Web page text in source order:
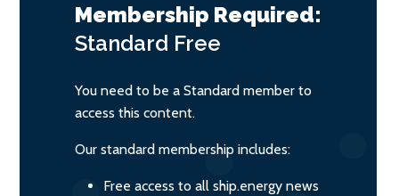
Membership Required:
Standard Free
You need to be a Standard member to
access this content.
Our standard membership includes:
Free access to all ship.energy news